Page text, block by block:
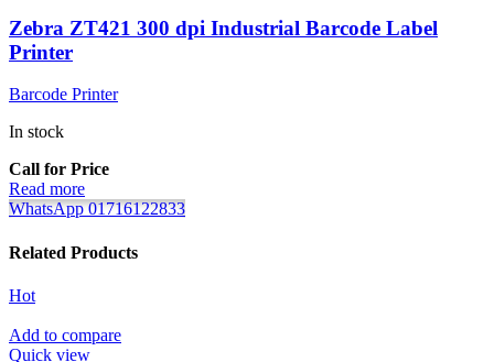
Zebra ZT421 300 dpi Industrial Barcode Label
Printer
Barcode Printer
In stock
Call for Price
Read more
WhatsApp 01716122833
Related Products
Hot
Add to compare
Quick view